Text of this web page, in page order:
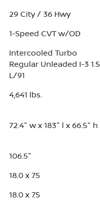
29 City / 36 Hwy
1-Speed CVT w/OD
Intercooled Turbo
Regular Unleaded I-3 1.5
L/91
4,641 lbs.
72.4" w x 183" l x 66.5" h
106.5"
18.0 x 7.5
18.0 x 7.5